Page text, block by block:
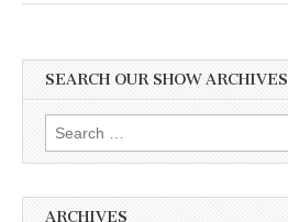
SEARCH OUR SHOW ARCHIVES
Search
for:
ARCHIVES